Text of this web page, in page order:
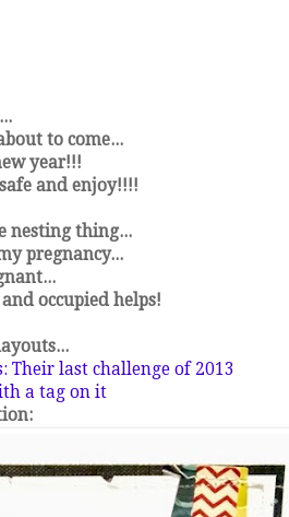
to come...
year!!!
and enjoy!!!!
nesting thing...
pregnancy...
occupied helps!
Their last challenge of 2013
a tag on it